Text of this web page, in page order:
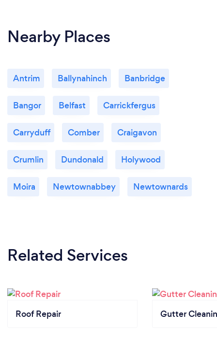
Nearby Places
Antrim Ballynahinch Banbridge
Bangor Belfast Carrickfergus
Carryduff Comber Craigavon
Crumlin Dundonald Holywood
Moira Newtownabbey Newtownards
Related Services
Roof Repair Gutter